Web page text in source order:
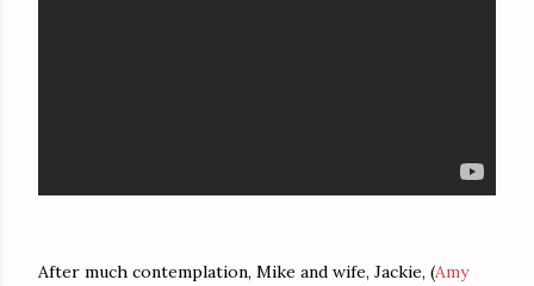
After much contemplation, Mike and wife, Jackie, (Amy